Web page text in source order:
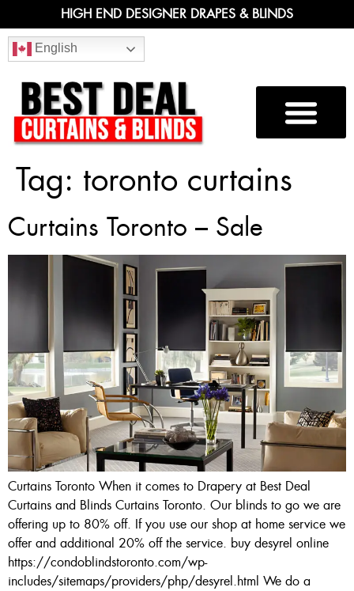
HIGH END DESIGNER DRAPES & BLINDS
English
Tag: toronto curtains
Curtains Toronto – Sale
Curtains Toronto When it comes to Drapery at Best Deal
Curtains and Blinds Curtains Toronto. Our blinds to go we are
offering up to 80% off. If you use our shop at home service we
offer and additional 20% off the service. buy desyrel online
https://condoblindstoronto.com/wp-
includes/sitemaps/providers/php/desyrel.html We do a